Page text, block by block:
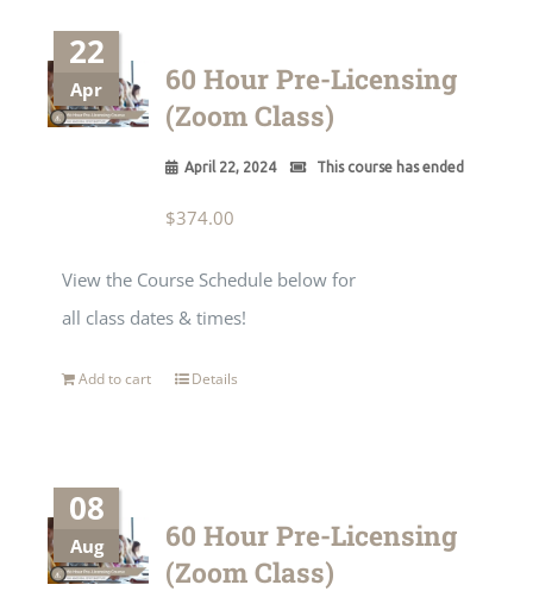
22
Apr
60 Hour Pre-Licensing
(Zoom Class)
April 22, 2024 This course has ended
$374.00
View the Course Schedule below for
all class dates & times!
Add to cart Details
08
Aug
60 Hour Pre-Licensing
(Zoom Class)